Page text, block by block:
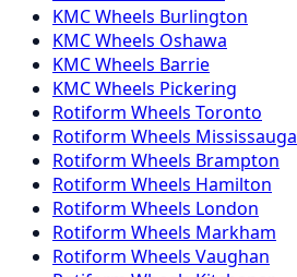
KMCWheels Burlington
KMCWheels Oshawa
KMCWheels Barrie
KMCWheels Pickering
Rotiform Wheels Toronto
Rotiform Wheels Mississauga
Rotiform Wheels Brampton
Rotiform Wheels Hamilton
Rotiform Wheels London
Rotiform Wheels Markham
Rotiform Wheels Vaughan